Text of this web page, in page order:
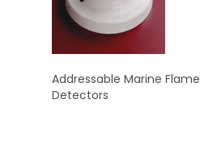
Addressable Marine Flame
Detectors